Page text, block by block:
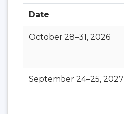
Date
October 28–31, 2026
September 24–25, 2027